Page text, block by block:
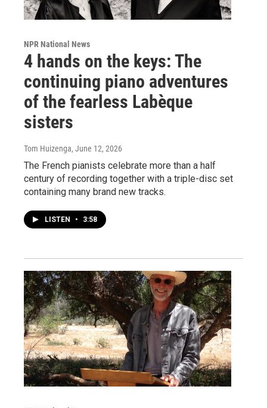
NPR National News
4 hands on the keys: The
continuing piano adventures
of the fearless Labèque
sisters
Tom Huizenga, June 12, 2026
The French pianists celebrate more than a half
century of recording together with a triple-disc set
containing many brand new tracks.
LISTEN • 3:58